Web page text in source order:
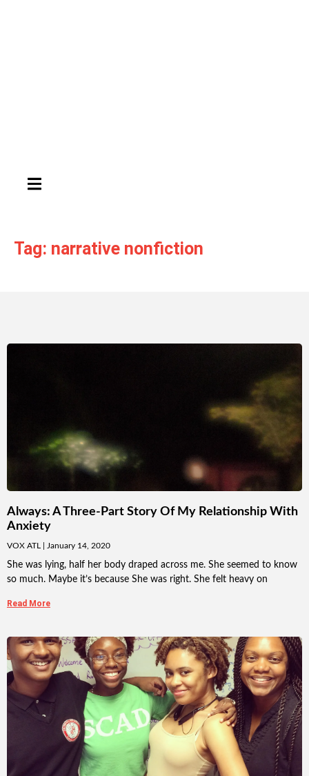
HAMBURGER TOGGLE MENU
Tag: narrative nonfiction
Always: A Three-Part Story Of My Relationship With
Anxiety
VOX ATL January 14, 2020
She was lying, half her body draped across me. She seemed to know
so much. Maybe it’s because She was right. She felt heavy on
Read More